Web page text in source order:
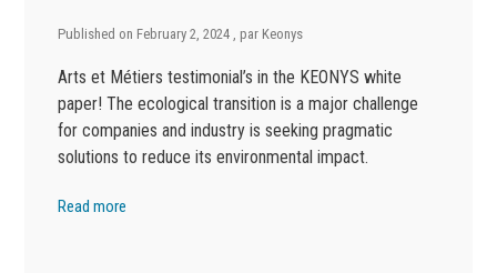
Published on February 2, 2024 , par Keonys
Arts et Métiers testimonial’s in the KEONYS white
paper! The ecological transition is a major challenge
for companies and industry is seeking pragmatic
solutions to reduce its environmental impact.
Read more